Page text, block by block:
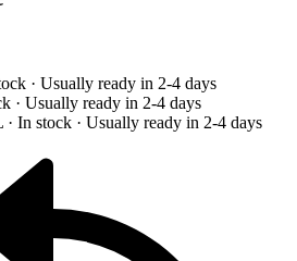
· Usually ready in 2-4 days
· Usually ready in 2-4 days
· In stock · Usually ready in 2-4 days